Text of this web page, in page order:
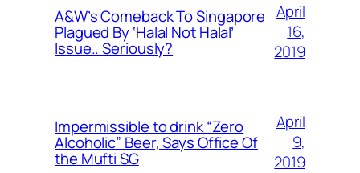
A&W’s Comeback To Singapore
Plagued By ‘Halal Not Halal’
Issue.. Seriously?
April
16,
2019
Impermissible to drink “Zero
Alcoholic” Beer, Says Office Of
the Mufti SG
April
9,
2019